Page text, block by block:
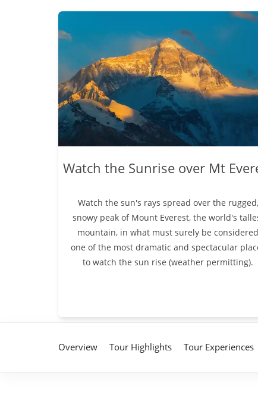
Watch the Sunrise over Mt
Watch the sun's rays spread over the rugged,
snowy peak of Mount Everest, the world's
mountain, in what must surely be considered
one of the most dramatic and spectacular
to watch the sun rise (weather permitting).
Overview Tour Highlights Tour Experiences